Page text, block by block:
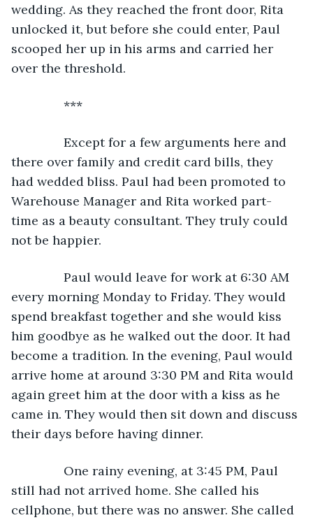
wedding. As they reached the front door, Rita
unlocked it, but before she could enter, Paul
scooped her up in his arms and carried her
over the threshold.
***
Except for a few arguments here and
there over family and credit card bills, they
had wedded bliss. Paul had been promoted to
Warehouse Manager and Rita worked part-
time as a beauty consultant. They truly could
not be happier.
Paul would leave for work at 6:30 AM
every morning Monday to Friday. They would
spend breakfast together and she would kiss
him goodbye as he walked out the door. It had
become a tradition. In the evening, Paul would
arrive home at around 3:30 PM and Rita would
again greet him at the door with a kiss as he
came in. They would then sit down and discuss
their days before having dinner.
One rainy evening, at 3:45 PM, Paul
still had not arrived home. She called his
cellphone, but there was no answer. She called